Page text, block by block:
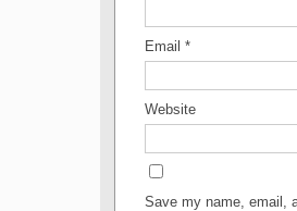
Email *
Website
Save my name, email,